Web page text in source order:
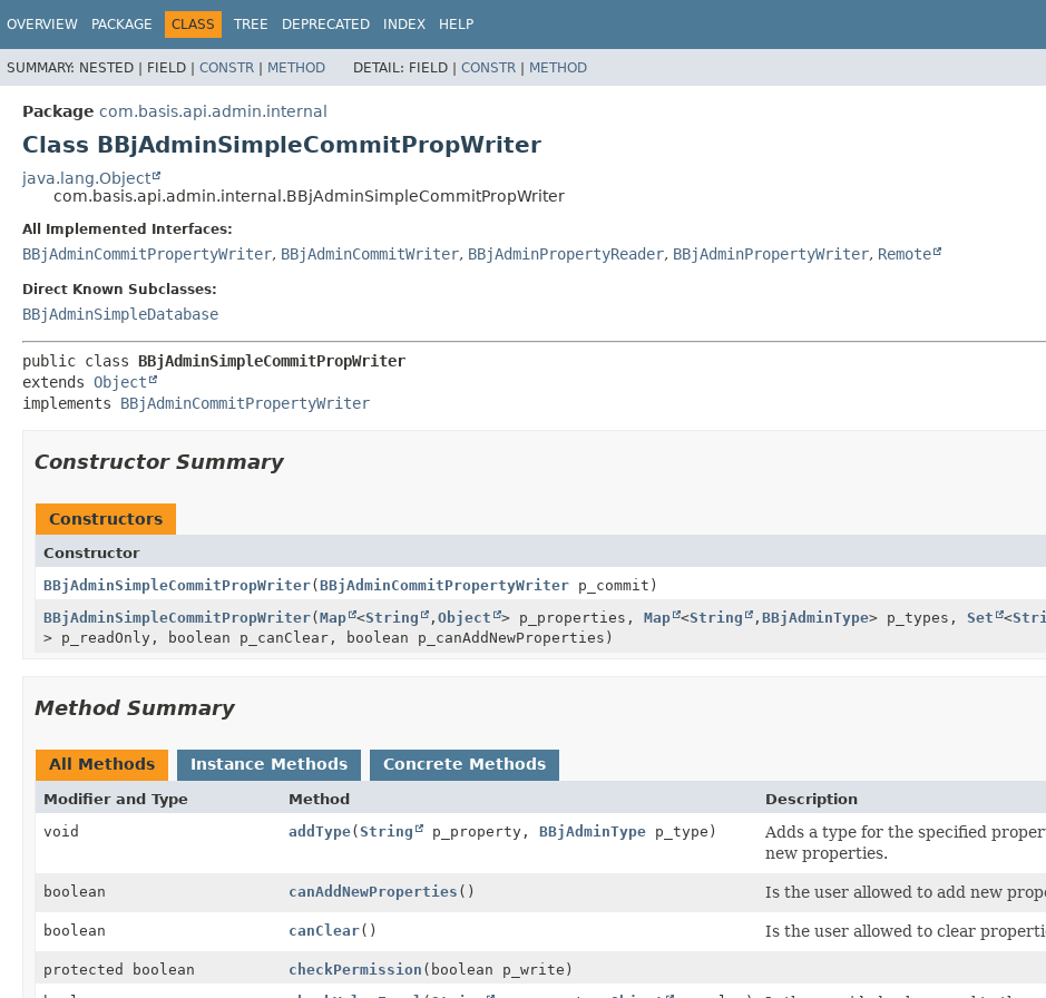
OVERVIEW PACKAGE CLASS TREE DEPRECATED INDEX HELP
SUMMARY: NESTED | FIELD | CONSTR | METHOD DETAIL: FIELD | CONSTR | METHOD
Package com.basis.api.admin.internal
Class BBjAdminSimpleCommitPropWriter
java.lang.Object
com.basis.api.admin.internal.BBjAdminSimpleCommitPropWriter
All Implemented Interfaces:
BBjAdminCommitPropertyWriter, BBjAdminCommitWriter, BBjAdminPropertyReader, BBjAdminPropertyWriter, Remote
Direct Known Subclasses:
BBjAdminSimpleDatabase
public class BBjAdminSimpleCommitPropWriter
extends Object
implements BBjAdminCommitPropertyWriter
Constructor Summary
Constructors
Constructor
BBjAdminSimpleCommitPropWriter(BBjAdminCommitPropertyWriter p_commit)
BBjAdminSimpleCommitPropWriter(Map <String , Object > p_properties, Map <String , BBjAdminType> p_types, Set <
> p_readOnly, boolean p_canClear, boolean p_canAddNewProperties)
Method Summary
All Methods Instance Methods Concrete Methods
Modifier and Type Method
Description
void
addType(String p_property, BBjAdminType p_type)
Adds a type for the specified
new properties.
boolean canAddNewProperties () Is the user allowed to add new
boolean canClear() Is the user allowed to clear
protected boolean checkPermission (boolean p_write)